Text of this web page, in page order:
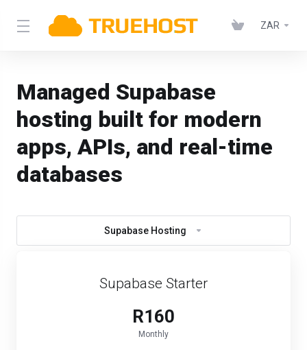
ZAR
Managed Supabase
hosting built for modern
apps, APIs, and real-time
databases
Supabase Hosting
Supabase Starter
R160
Monthly